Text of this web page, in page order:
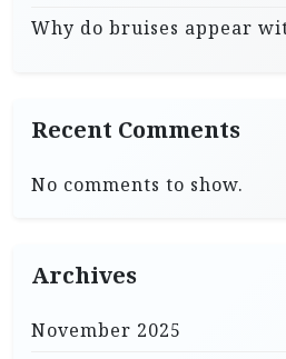
Why do bruises appear
Recent Comments
No comments to show.
Archives
November 2025